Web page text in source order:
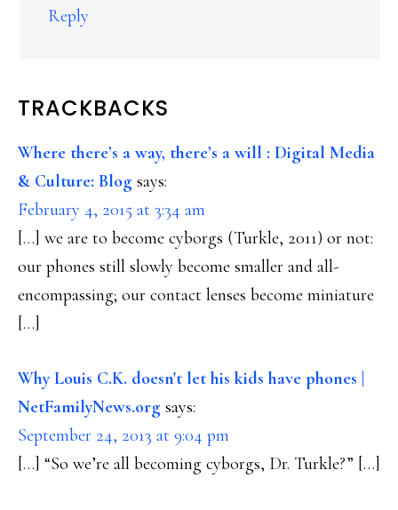
Reply
TRACKBACKS
Where there’s a way, there’s a will : Digital Media
& Culture: Blog says:
February 4, 2015 at 3:34 am
[…] we are to become cyborgs (Turkle, 2011) or not:
our phones still slowly become smaller and all-
encompassing; our contact lenses become miniature
[…]
Why Louis C.K. doesn't let his kids have phones |
NetFamilyNews.org says:
September 24, 2013 at 9:04 pm
[…] “So we’re all becoming cyborgs, Dr. Turkle?” […]